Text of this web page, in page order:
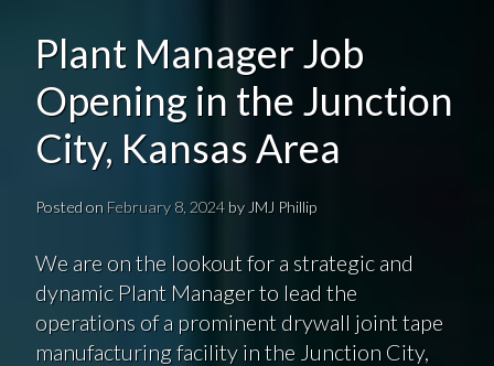
Plant Manager Job
Opening in the Junction
City, Kansas Area
Posted on February 8, 2024by JMJ Phillip
We are on the lookout for a strategic and
dynamic Plant Manager to lead the
operations of a prominent drywall joint tape
manufacturing facility in the Junction City,